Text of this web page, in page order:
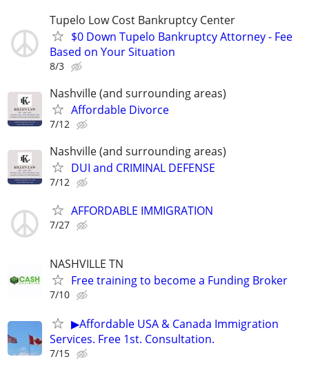
Tupelo Low Cost Bankruptcy Center
$0 Down Tupelo Bankruptcy Attorney - Fee
Based on Your Situation
8/3
Nashville (and surrounding areas)
Affordable Divorce
7/12
Nashville (and surrounding areas)
DUI and CRIMINAL DEFENSE
7/12
AFFORDABLE IMMIGRATION
7/27
NASHVILLE TN
Free training to become a Funding Broker
7/10
▶Affordable USA & Canada Immigration
Services. Free 1st. Consultation.
7/15